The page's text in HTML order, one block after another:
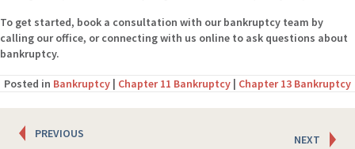
To get started, book a consultation with our bankruptcy team by
calling our office, or connecting with us online to ask questions about
bankruptcy.
Posted in Bankruptcy | Chapter 11 Bankruptcy | Chapter 13 Bankruptcy
PostsPREVIOUS NEXT